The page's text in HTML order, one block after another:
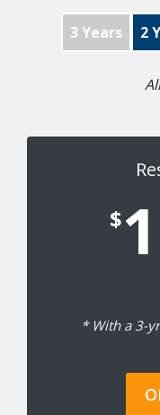
3 Years 2
$
* With a 3-